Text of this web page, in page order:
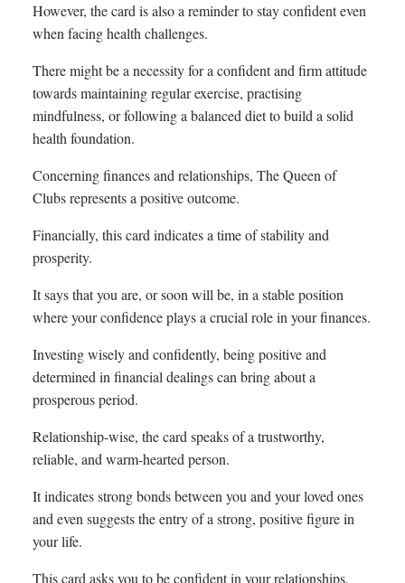
However, the card is also a reminder to stay confident even
when facing health challenges.
There might be a necessity for a confident and firm attitude
towards maintaining regular exercise, practising
mindfulness, or following a balanced diet to build a solid
health foundation.
Concerning finances and relationships, The Queen of
Clubs represents a positive outcome.
Financially, this card indicates a time of stability and
prosperity.
It says that you are, or soon will be, in a stable position
where your confidence plays a crucial role in your finances.
Investing wisely and confidently, being positive and
determined in financial dealings can bring about a
prosperous period.
Relationship-wise, the card speaks of a trustworthy,
reliable, and warm-hearted person.
It indicates strong bonds between you and your loved ones
and even suggests the entry of a strong, positive figure in
your life.
This card asks you to be confident in your relationships,